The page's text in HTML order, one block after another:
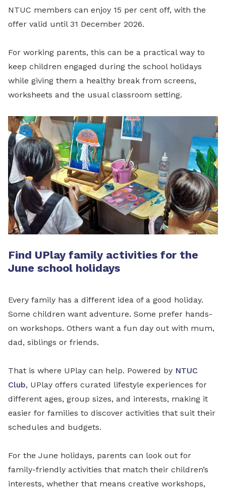
NTUC members can enjoy 15 per cent off, with the
offer valid until 31 December 2026.
For working parents, this can be a practical way to
keep children engaged during the school holidays
while giving them a healthy break from screens,
worksheets and the usual classroom setting.
Find UPlay family activities for the
June school holidays
Every family has a different idea of a good holiday.
Some children want adventure. Some prefer hands-
on workshops. Others want a fun day out with mum,
dad, siblings or friends.
That is where UPlay can help. Powered by NTUC
Club, UPlay offers curated lifestyle experiences for
different ages, group sizes, and interests, making it
easier for families to discover activities that suit their
schedules and budgets.
For the June holidays, parents can look out for
family-friendly activities that match their children’s
interests, whether that means creative workshops,